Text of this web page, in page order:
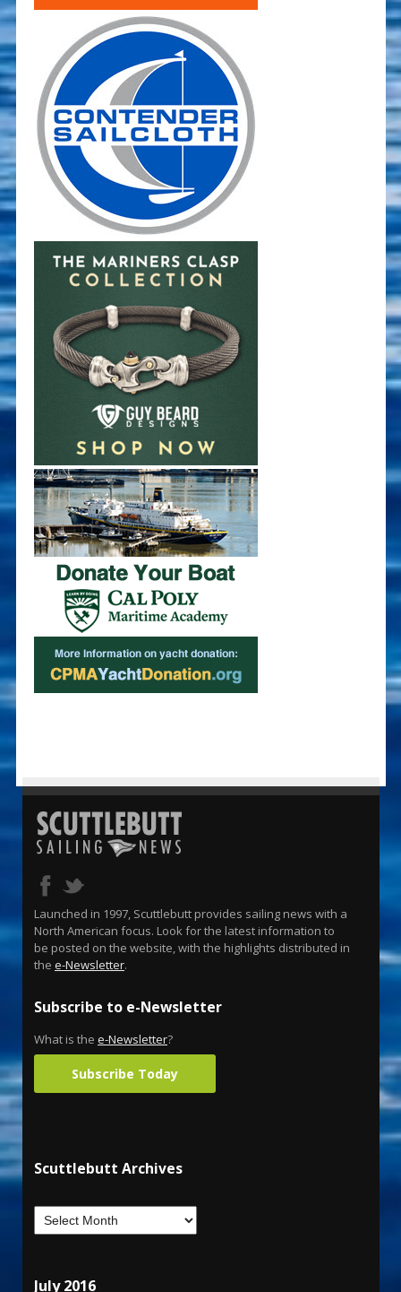
Launched in 1997, Scuttlebutt provides sailing news with a
North American focus. Look for the latest information to
be posted on the website, with the highlights distributed in
the e-Newsletter.
Subscribe to e-Newsletter
What is the e-Newsletter?
Subscribe Today
Scuttlebutt Archives
July 2016